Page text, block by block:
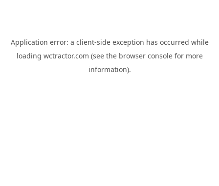
Application error: a client-side exception has occurred while
loading wctractor.com (see the browser consolefor more
information).